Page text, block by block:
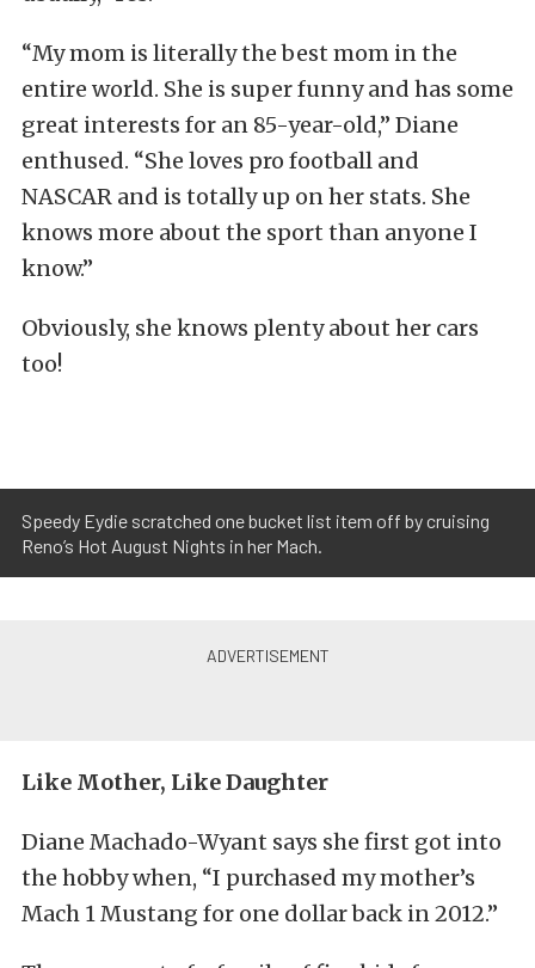
“My mom is literally the best mom in the
entire world. She is super funny and has some
great interests for an 85-year-old,” Diane
enthused. “She loves pro football and
NASCAR and is totally up on her stats. She
knows more about the sport than anyone I
know.”
Obviously, she knows plenty about her cars
too!
Speedy Eydie scratched one bucket list item off by cruising
Reno’s Hot August Nights in her Mach.
Like Mother, Like Daughter
Diane Machado-Wyant says she first got into
the hobby when, “I purchased my mother’s
Mach 1 Mustang for one dollar back in 2012.”